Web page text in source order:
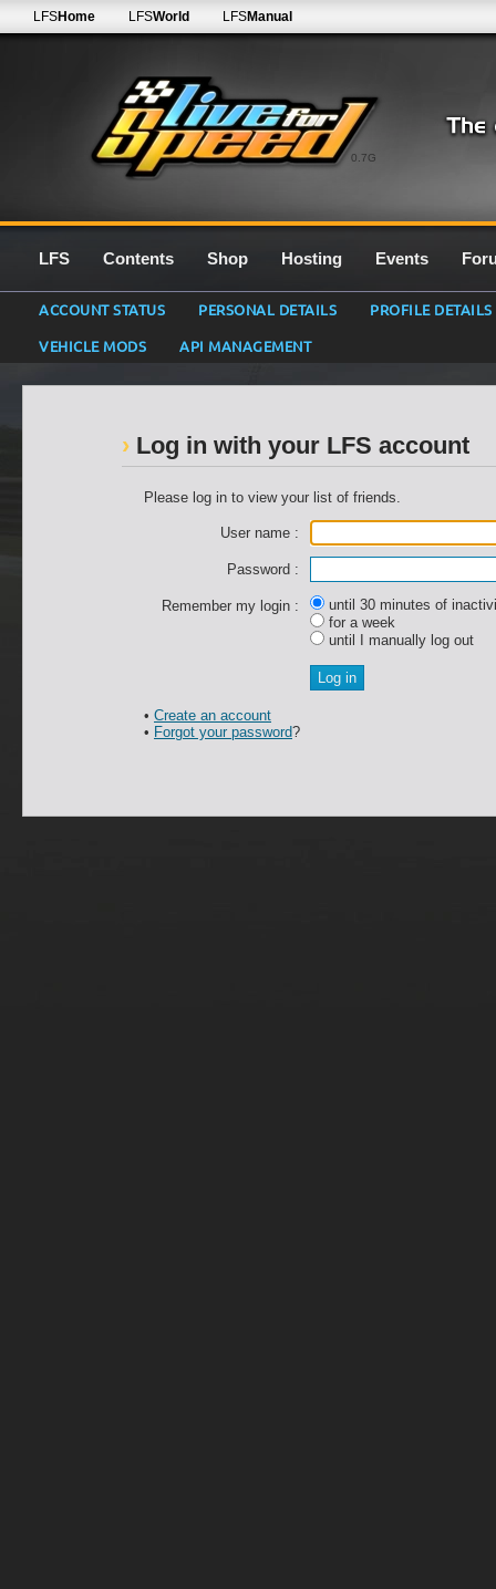
0.7G
LFSHome LFSWorld LFSManual
LFS Contents Shop Hosting Events
ACCOUNT STATUS PERSONAL DETAILS
PROFILE DETAILS
VEHICLE MODS
API MANAGEMENT
Log in with your LFS account
Please log in to view your list of friends.
User name :
Password :
Remember my login :
until 30 minutes of
for a week
until I manually log out
• Create an account
• Forgot your password?